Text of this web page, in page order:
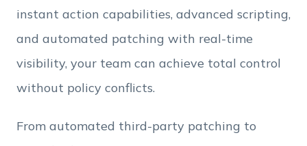
instant action capabilities, advanced scripting,
and automated patching with real-time
visibility, your team can achieve total control
without policy conflicts.
From automated third-party patching to